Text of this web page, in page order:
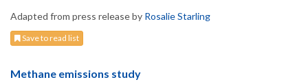
Adapted from press release by Rosalie Starling
Save to read list
Methane emissions study